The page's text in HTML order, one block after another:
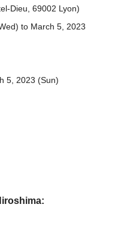
Dieu, 69002 Lyon)
to March 5, 2023
5, 2023 (Sun)